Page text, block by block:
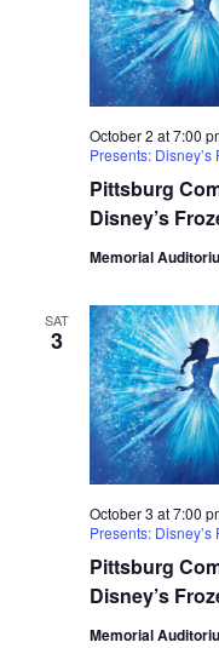
October 2 at 7:00
Presents:
Pittsburg
Disney’s
Memorial
SAT
3
October 3 at 7:00
Presents:
Pittsburg
Disney’s
Memorial